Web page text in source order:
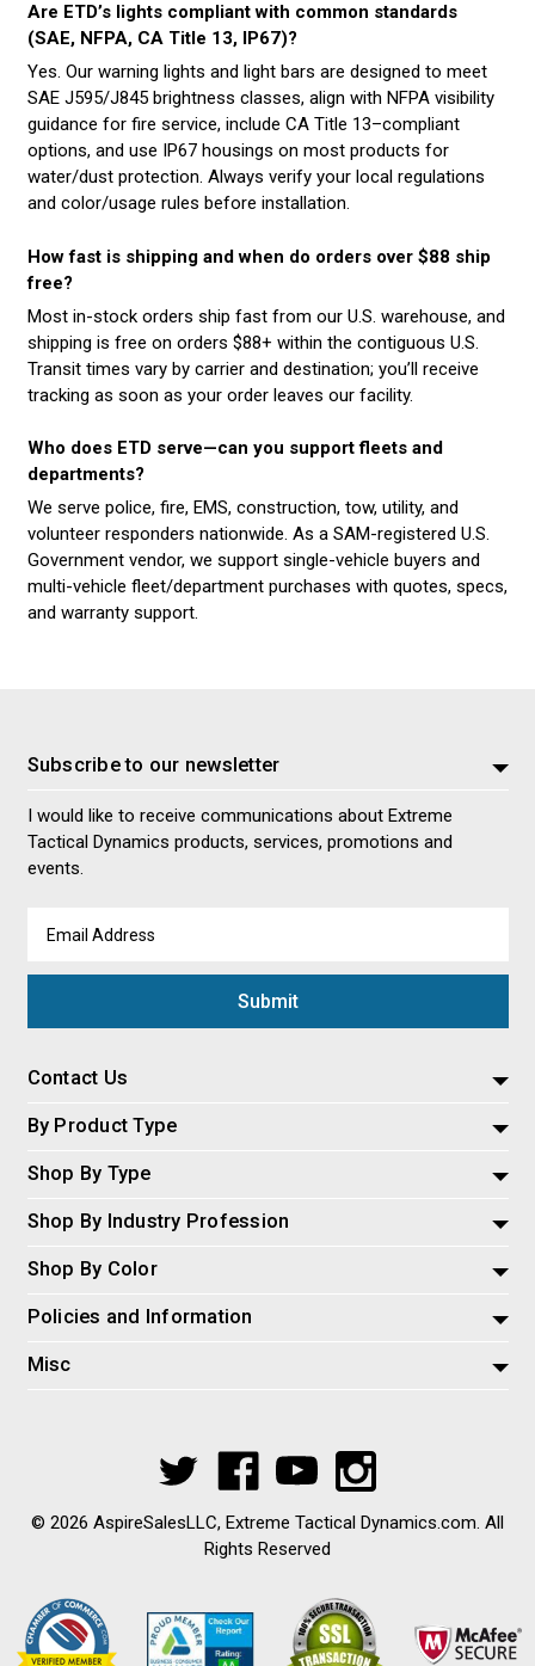
Are ETD’s lights compliant with common standards
(SAE, NFPA, CA Title 13, IP67)?
Yes. Our warning lights and light bars are designed to meet
SAE J595/J845 brightness classes, align with NFPA visibility
guidance for fire service, include CA Title 13–compliant
options, and use IP67 housings on most products for
water/dust protection. Always verify your local regulations
and color/usage rules before installation.
How fast is shipping and when do orders over $88 ship
free?
Most in-stock orders ship fast from our U.S. warehouse, and
shipping is free on orders $88+ within the contiguous U.S.
Transit times vary by carrier and destination; you’ll receive
tracking as soon as your order leaves our facility.
Who does ETD serve—can you support fleets and
departments?
We serve police, fire, EMS, construction, tow, utility, and
volunteer responders nationwide. As a SAM-registered U.S.
Government vendor, we support single-vehicle buyers and
multi-vehicle fleet/department purchases with quotes, specs,
and warranty support.
Subscribe to our newsletter
I would like to receive communications about Extreme
Tactical Dynamics products, services, promotions and
events.
Address
Contact Us
By Product Type
Shop By Type
Shop By Industry Profession
Shop By Color
Policies and Information
Misc
© 2026 AspireSalesLLC, Extreme Tactical Dynamics.com. All
Rights Reserved